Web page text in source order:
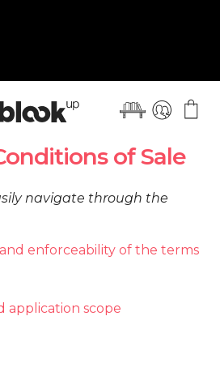
of Sale
navigate through the
enforceability of the terms
application scope